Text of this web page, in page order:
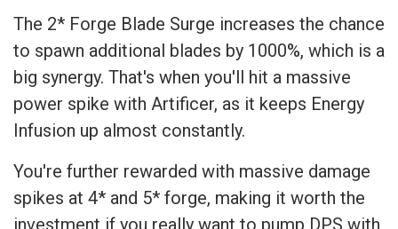
The 2* Forge Blade Surge increases the chance
to spawn additional blades by 1000%, which is a
big synergy. That's when you'll hit a massive
power spike with Artificer, as it keeps Energy
Infusion up almost constantly.
You're further rewarded with massive damage
spikes at 4* and 5* forge, making it worth the